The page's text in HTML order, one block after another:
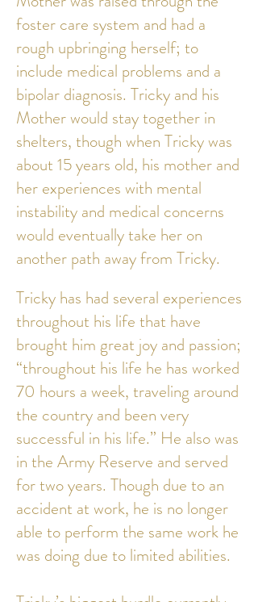
foster care system and had a
rough upbringing herself; to
include medical problems and a
bipolar diagnosis. Tricky and his
Mother would stay together in
shelters, though when Tricky was
about 15 years old, his mother and
her experiences with mental
instability and medical concerns
would eventually take her on
another path away from Tricky.
Tricky has had several experiences
throughout his life that have
brought him great joy and passion;
“throughout his life he has worked
70 hours a week, traveling around
the country and been very
successful in his life.” He also was
in the Army Reserve and served
for two years. Though due to an
accident at work, he is no longer
able to perform the same work he
was doing due to limited abilities.